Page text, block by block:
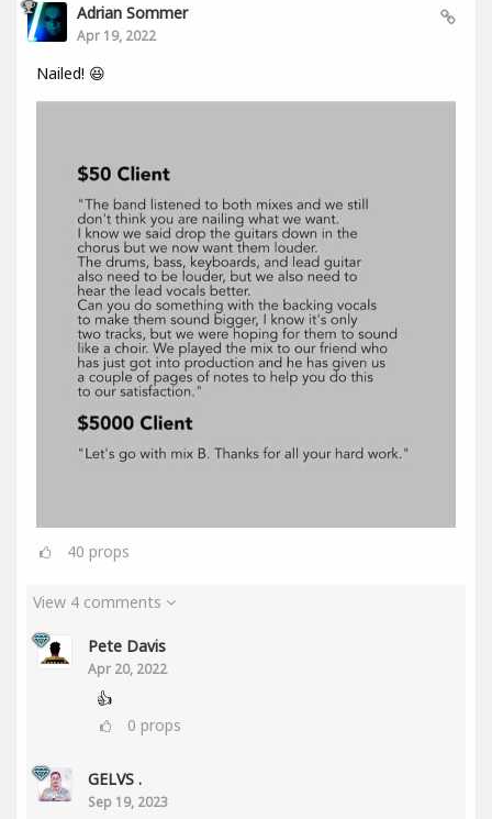
Adrian Sommer
Apr 19, 2022
Nailed! 😆
40 props
View 4 comments
Pete Davis
Apr 20, 2022
👍
0 props
GELVS .
Sep 19, 2023